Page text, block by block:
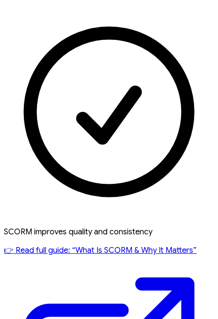
SCORM improves quality and consistency
👉 Read full guide: “What Is SCORM & Why It Matters”